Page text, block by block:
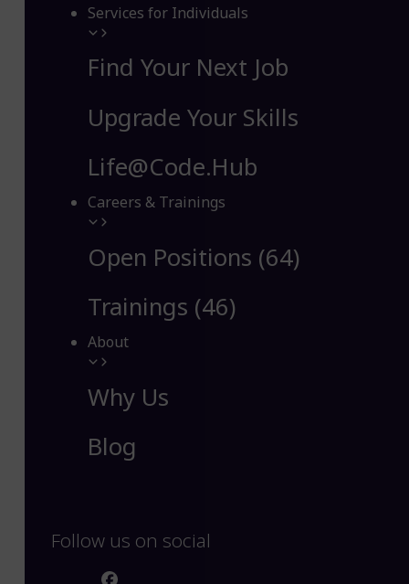
Services for Individuals
Find Your Next Job
Upgrade Your Skills
Life@Code.Hub
Careers & Trainings
Open Positions (64)
Trainings (46)
About
Why Us
Blog
Follow us on social